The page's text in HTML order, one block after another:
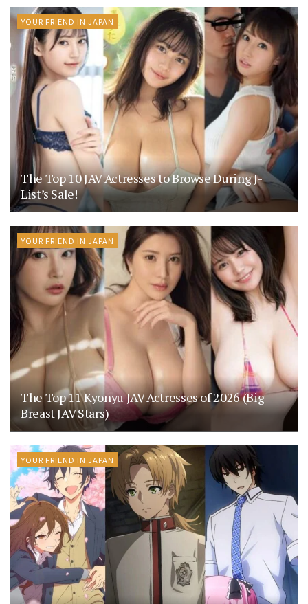
YOUR FRIEND IN JAPAN
The Top 10 JAV Actresses to Browse During J-
List’s Sale!
YOUR FRIEND IN JAPAN
The Top 11 Kyonyu JAV Actresses of 2026 (Big
Breast JAV Stars)
YOUR FRIEND IN JAPAN